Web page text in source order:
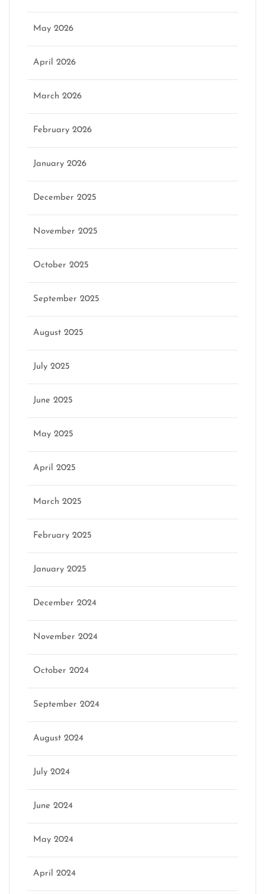
May 2026
April 2026
March 2026
February 2026
January 2026
December 2025
November 2025
October 2025
September 2025
August 2025
July 2025
June 2025
May 2025
April 2025
March 2025
February 2025
January 2025
December 2024
November 2024
October 2024
September 2024
August 2024
July 2024
June 2024
May 2024
April 2024